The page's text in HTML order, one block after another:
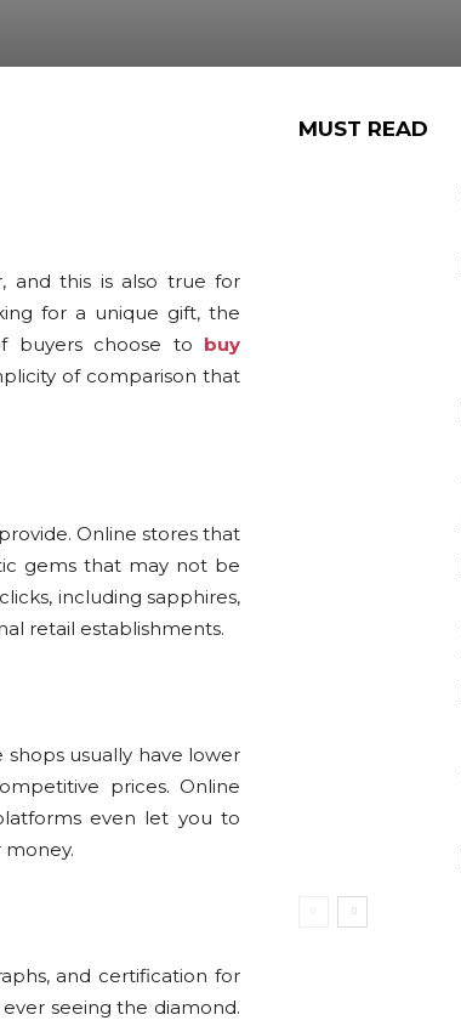
and this is also true for
for a unique gift, the
buyers choose to buy
of comparison that
Online stores that
gems that may not be
including sapphires,
retail establishments.
usually have lower
prices. Online
even let you to
and certification for
seeing the diamond.
MUST READ